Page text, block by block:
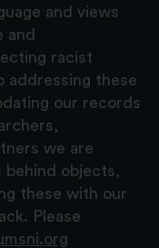
and views
and
racist
addressing these
our records
we are
behind objects,
these with our
Please